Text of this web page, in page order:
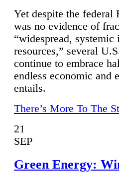
Yet despite the federal
was no evidence of
“widespread,
resources,” several
continue to embrace
endless economic and
entails.
There’s More To The
21
SEP
Green Energy: